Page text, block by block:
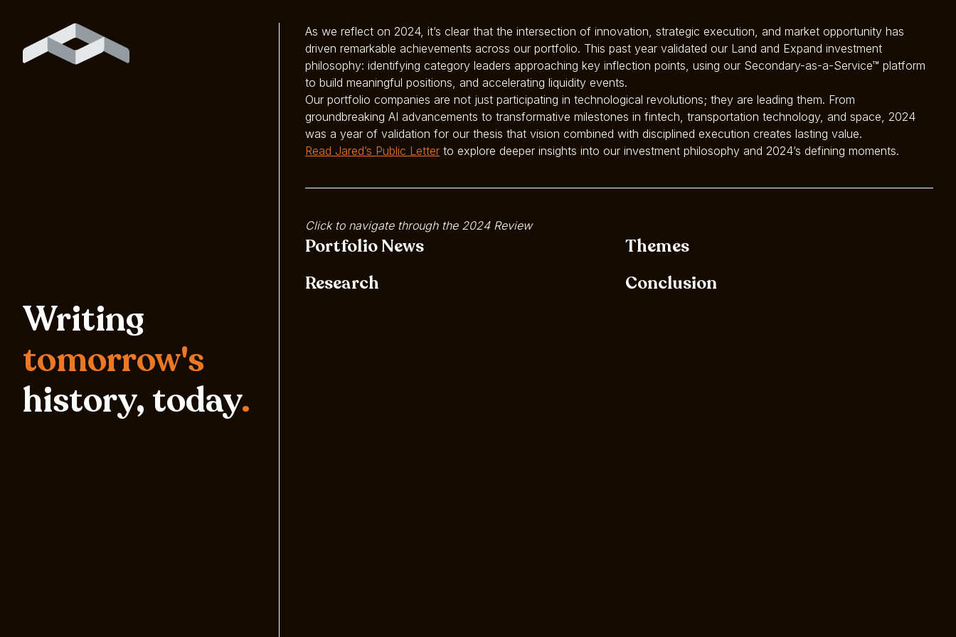
Writing
tomorrow's
history, today.
As we reflect on 2024, it’s clear that the intersection of innovation, strategic execution, and market opportunity has
driven remarkable achievements across our portfolio. This past year validated our Land and Expand investment
philosophy: identifying category leaders approaching key inflection points, using our Secondary-as-a-Service™ platform
to build meaningful positions, and accelerating liquidity events.
Our portfolio companies are not just participating in technological revolutions; they are leading them. From
groundbreaking AI advancements to transformative milestones in fintech, transportation technology, and space, 2024
was a year of validation for our thesis that vision combined with disciplined execution creates lasting value.
Read Jared’s Public Letter to explore deeper insights into our investment philosophy and 2024’s defining moments.
Click to navigate through the 2024 Review
Portfolio News
Themes
Research
Conclusion